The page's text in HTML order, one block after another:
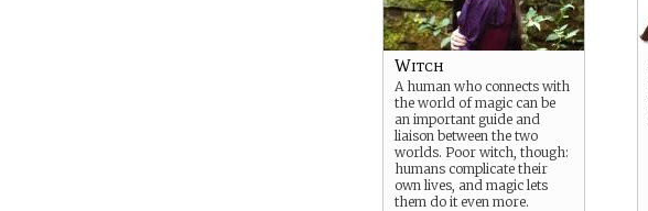
Witch
A human who connects with
the world of magic can be
an important guide and
liaison between the two
worlds. Poor witch, though:
humans complicate their
own lives, and magic lets
them do it even more.